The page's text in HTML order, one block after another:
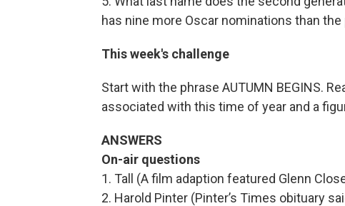
has nine more Oscar nominations than
This week's challenge
Start with the phrase AUTUMN BEGINS.
associated with this time of year and a
ANSWERS
On-air questions
1. Tall (A film adaption featured Glenn
2. Harold Pinter (Pinter’s Times obituary